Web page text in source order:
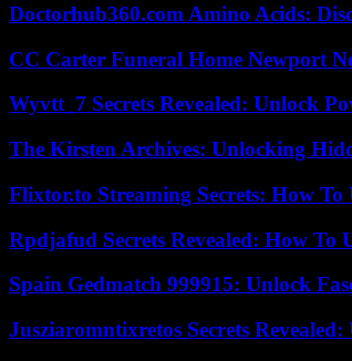
Doctorhub360.com Amino Acids:
CC Carter Funeral Home Newport
Wyvtt_7 Secrets Revealed: Unlock
The Kirsten Archives: Unlocking
Flixtor.to Streaming Secrets: How
Rpdjafud Secrets Revealed: How To
Spain Gedmatch 999915: Unlock
Jusziaromntixretos Secrets